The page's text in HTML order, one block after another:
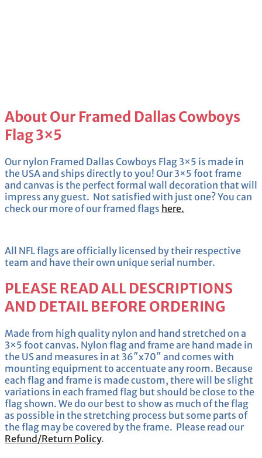
About Our Framed Dallas Cowboys
Flag 3×5
Our nylon Framed Dallas Cowboys Flag 3×5 is made in
the USA and ships directly to you! Our 3×5 foot frame
and canvas is the perfect formal wall decoration that will
impress any guest. Not satisfied with just one? You can
check our more of our framed flags here.
All NFL flags are officially licensed by their respective
team and have their own unique serial number.
PLEASE READ ALL DESCRIPTIONS
AND DETAIL BEFORE ORDERING
Made from high quality nylon and hand stretched on a
3×5 foot canvas. Nylon flag and frame are hand made in
the US and measures in at 36″x70″ and comes with
mounting equipment to accentuate any room. Because
each flag and frame is made custom, there will be slight
variations in each framed flag but should be close to the
flag shown. We do our best to show as much of the flag
as possible in the stretching process but some parts of
the flag may be covered by the frame. Please read our
Refund/Return Policy.